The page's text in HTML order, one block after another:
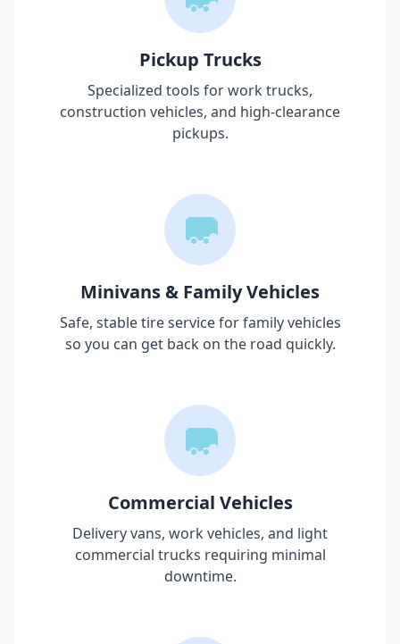
Pickup Trucks
Specialized tools for work trucks,
construction vehicles, and high-clearance
pickups.
Minivans & Family Vehicles
Safe, stable tire service for family vehicles
so you can get back on the road quickly.
Commercial Vehicles
Delivery vans, work vehicles, and light
commercial trucks requiring minimal
downtime.